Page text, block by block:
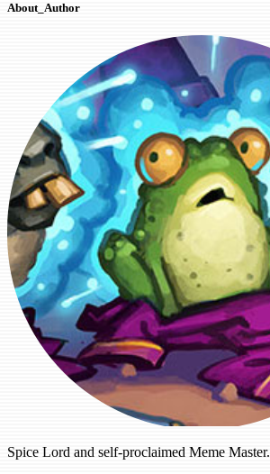
About_Author
Spice Lord and self-proclaimed Meme Master.